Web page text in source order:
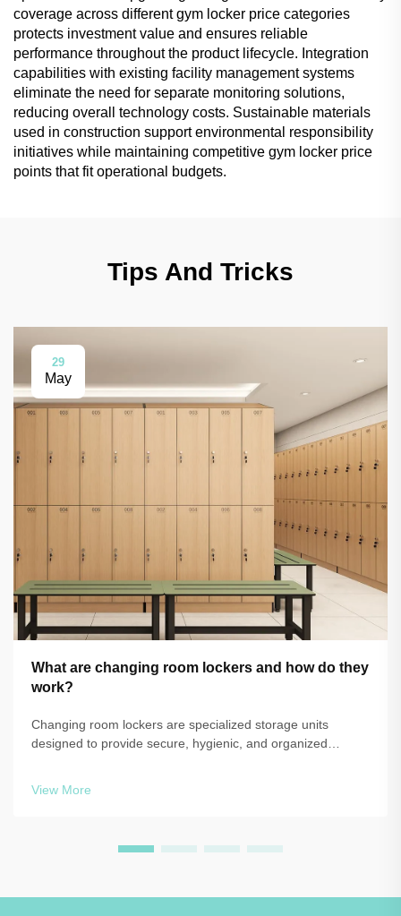
coverage across different gym locker price categories
protects investment value and ensures reliable
performance throughout the product lifecycle. Integration
capabilities with existing facility management systems
eliminate the need for separate monitoring solutions,
reducing overall technology costs. Sustainable materials
used in construction support environmental responsibility
initiatives while maintaining competitive gym locker price
points that fit operational budgets.
Tips And Tricks
29
May
What are changing room lockers and how do they
work?
Changing room lockers are specialized storage units
designed to provide secure, hygienic, and organized
View More